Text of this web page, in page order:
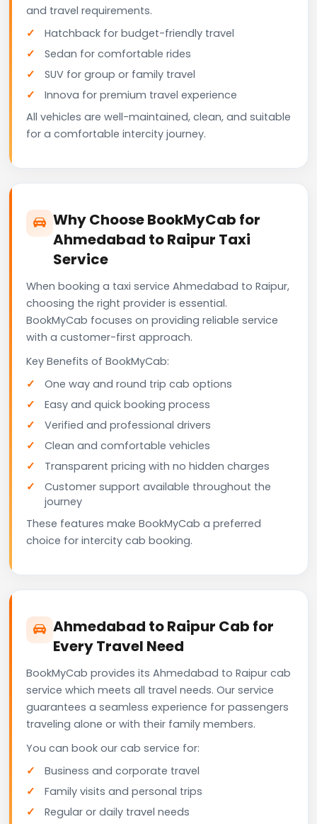
and travel requirements.
Hatchback for budget-friendly travel
Sedan for comfortable rides
SUV for group or family travel
Innova for premium travel experience
All vehicles are well-maintained, clean, and suitable
for a comfortable intercity journey.
Why Choose BookMyCab for
Ahmedabad to Raipur Taxi
Service
When booking a taxi service Ahmedabad to Raipur,
choosing the right provider is essential.
BookMyCab focuses on providing reliable service
with a customer-first approach.
Key Benefits of BookMyCab:
One way and round trip cab options
Easy and quick booking process
Verified and professional drivers
Clean and comfortable vehicles
Transparent pricing with no hidden charges
Customer support available throughout the
journey
These features make BookMyCab a preferred
choice for intercity cab booking.
Ahmedabad to Raipur Cab for
Every Travel Need
BookMyCab provides its Ahmedabad to Raipur cab
service which meets all travel needs. Our service
guarantees a seamless experience for passengers
traveling alone or with their family members.
You can book our cab service for:
Business and corporate travel
Family visits and personal trips
Regular or daily travel needs